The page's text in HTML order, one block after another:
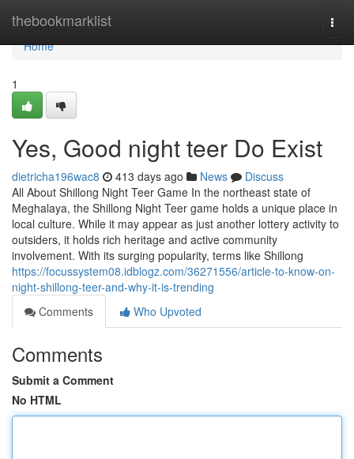
thebookmarklist
Home
Home
1
Yes, Good night teer Do Exist
dietricha196wac8 413 days ago News
Discuss
All About Shillong Night Teer Game In the northeast state of
Meghalaya, the Shillong Night Teer game holds a unique place in
local culture. While it may appear as just another lottery activity to
outsiders, it holds rich heritage and active community
involvement. With its surging popularity, terms like Shillong
https://focussystem08.idblogz.com/36271556/article-to-know-on-
night-shillong-teer-and-why-it-is-trending
Comments
Who Upvoted
Comments
Submit a Comment
No HTML